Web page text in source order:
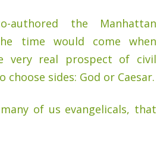
the Manhattan
time would come when
very real prospect of civil
sides: God or Caesar.
of us evangelicals, that